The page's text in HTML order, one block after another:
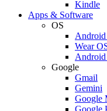
Kindle
Apps & Software
OS
Android
Wear
Google
Gmail
Gemini
Google
Google